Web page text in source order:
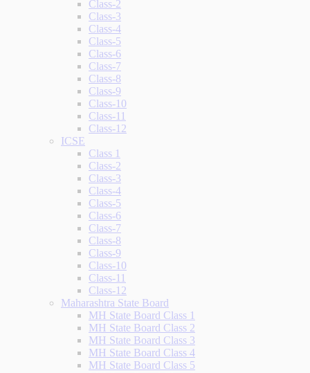
Class-2
Class-3
Class-4
Class-5
Class-6
Class-7
Class-8
Class-9
Class-10
Class-11
Class-12
ICSE
Class 1
Class-2
Class-3
Class-4
Class-5
Class-6
Class-7
Class-8
Class-9
Class-10
Class-11
Class-12
Maharashtra State Board
MH State Board Class 1
MH State Board Class 2
MH State Board Class 3
MH State Board Class 4
MH State Board Class 5